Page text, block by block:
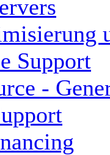
Support
-